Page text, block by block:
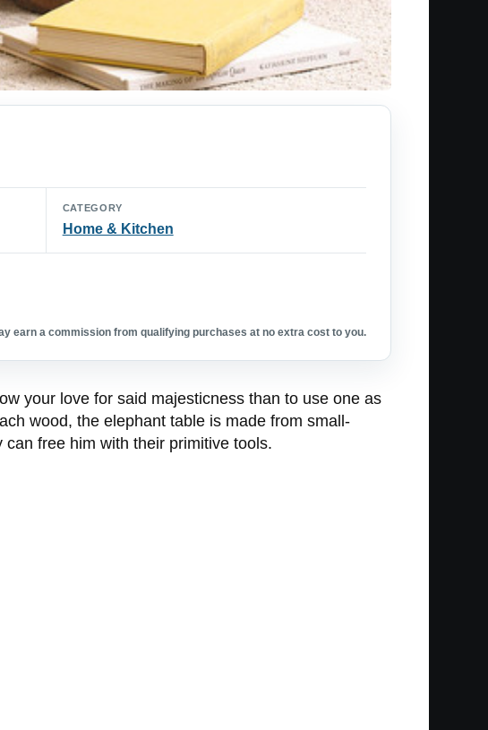
CATEGORY
Home & Kitchen
earn a commission from qualifying purchases at no extra cost to you.
your love for said majesticness than to use one as
wood, the elephant table is made from small-
free him with their primitive tools.